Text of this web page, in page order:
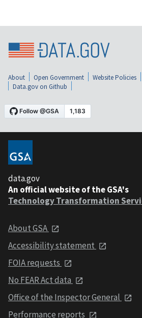
About Open Government Website Policies
Data.gov on Github
data.gov
An official website of the GSA's
Technology Transformation
About GSA
Accessibility statement
FOIA requests
No FEAR Act data
Office of the Inspector General
Performance reports